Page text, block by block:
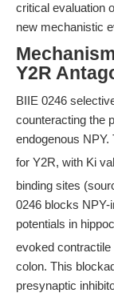
critical evaluation
new mechanistic
Y2R
BIIE 0246
counteracting the
endogenous
for Y2R, with Ki
binding sites
0246 blocks NPY-
potentials in
evoked
colon. This
presynaptic